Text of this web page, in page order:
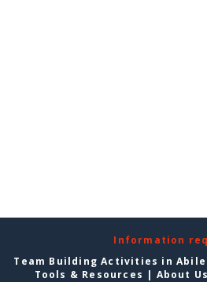
Information
Team Building Activities in
Tools & Resources | About